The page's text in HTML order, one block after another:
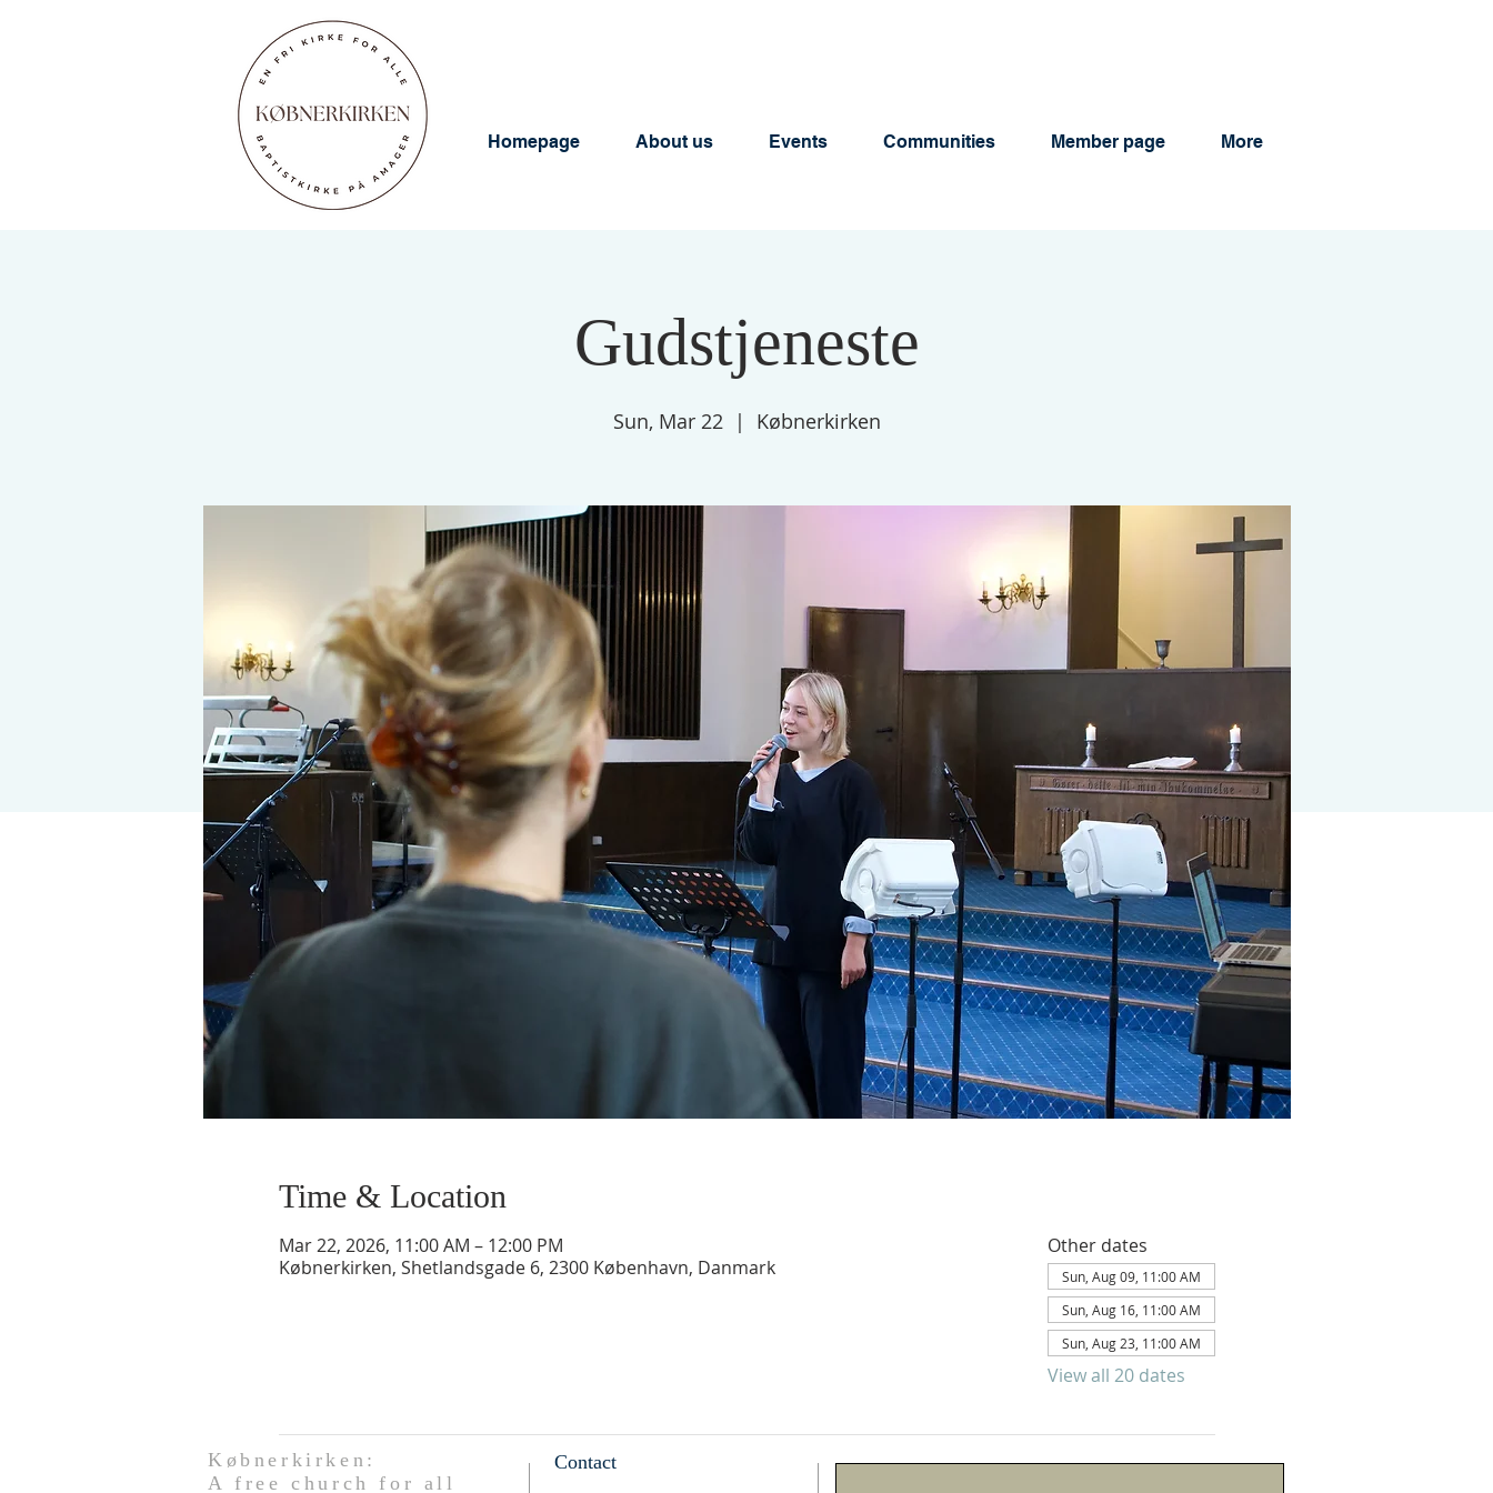
Homepage About us Events Communities Member page More
Gudstjeneste
Sun, Mar 22
  |
Købnerkirken
Time & Location
Mar 22, 2026, 11:00 AM – 12:00 PM
Købnerkirken, Shetlandsgade 6, 2300 København, Danmark
Other dates
Sun, Aug 09, 11:00 AM
Sun, Aug 16, 11:00 AM
Sun, Aug 23, 11:00 AM
View all 20 dates
Købnerkirken:
A free church for all
Contact